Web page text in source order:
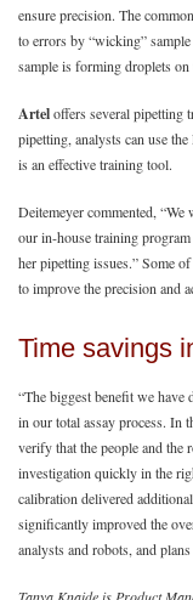
ensure precision. The
to errors by “wicking”
sample is forming droplets
Arteloffers several pipetting
pipetting, analysts can use
is an effective training tool.
Deitemeyer commented,
our in-house training
her pipetting issues.” Some
to improve the precision and
Time savings
“The biggest benefit we have
in our total assay process. In
verify that the people and the
investigation quickly in the
calibration delivered
significantly improved the
analysts and robots, and